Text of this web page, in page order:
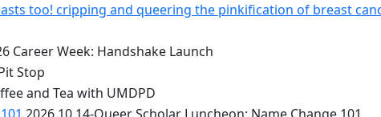
too! cripping and queering the pinkification of breast
Career Week: Handshake Launch
Stop
and Tea with UMDPD